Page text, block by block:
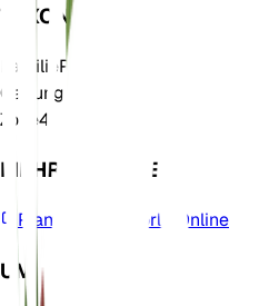
TAXONOMIE
FamiliePoaceae
Gattung
Zone4
MEHR ERFAHREN
Plants of the World Online
UM